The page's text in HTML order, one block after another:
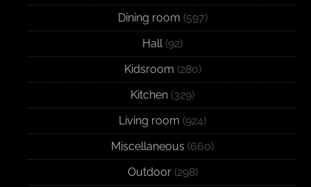
Dining room (597)
Hall(92)
Kidsroom (280)
Kitchen (329)
Living room (924)
Miscellaneous (660)
Outdoor(298)